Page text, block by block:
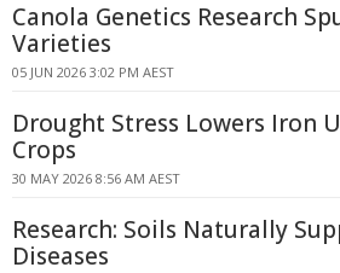
Canola Genetics Research
Varieties
05 JUN 2026 3:02 PM AEST
Drought Stress Lowers Iron
Crops
30 MAY 2026 8:56 AM AEST
Research: Soils Naturally
Diseases